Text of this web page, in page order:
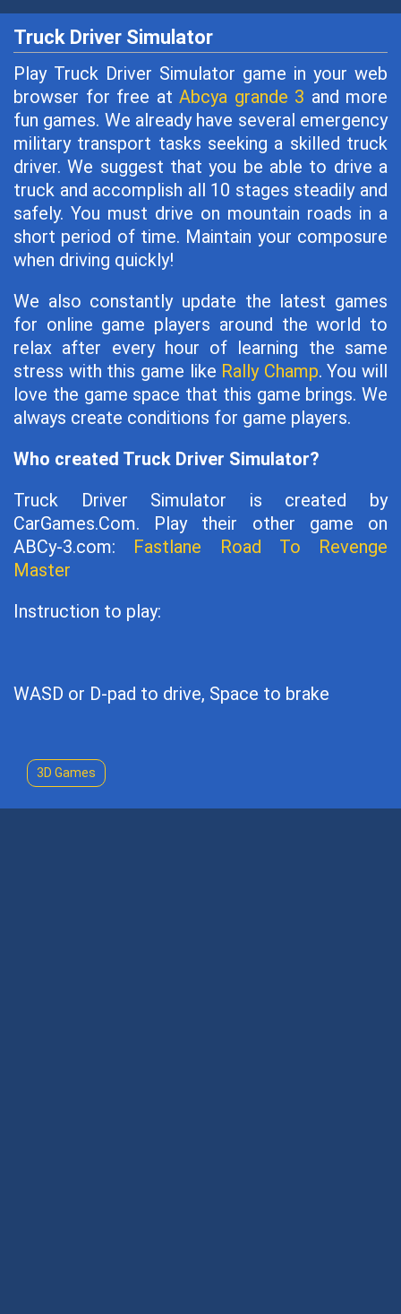
Truck Driver Simulator
Play Truck Driver Simulator game in your web
browser for free at Abcya grande 3 and more
fun games. We already have several emergency
military transport tasks seeking a skilled truck
driver. We suggest that you be able to drive a
truck and accomplish all 10 stages steadily and
safely. You must drive on mountain roads in a
short period of time. Maintain your composure
when driving quickly!
We also constantly update the latest games
for online game players around the world to
relax after every hour of learning the same
stress with this game like Rally Champ. You will
love the game space that this game brings. We
always create conditions for game players.
Who created Truck Driver Simulator?
Truck Driver Simulator is created by
CarGames.Com. Play their other game on
ABCy-3.com: Fastlane Road To Revenge
Master
Instruction to play:
WASD or D-pad to drive, Space to brake
3D Games